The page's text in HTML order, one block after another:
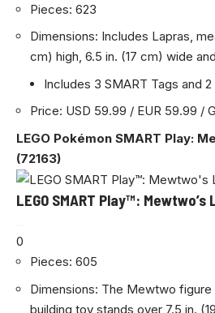
Pieces: 623
Dimensions: Includes Lapras,
cm) high, 6.5 in. (17 cm) wide
Includes 3 SMART Tags and
Price: USD 59.99 / EUR 59.99 /
LEGO Pokémon SMART Play:
(72163)
LEGO SMART Play™:
0
Pieces: 605
Dimensions: The Mewtwo
building toy stands over 7.5 in.